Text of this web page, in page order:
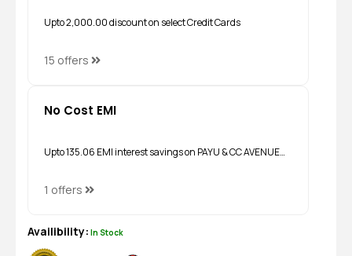
Upto ₹2,000.00 discount on select Credit Cards
15 offers
No Cost EMI
Upto ₹135.06 EMI interest savings on PAYU & CC AVENUE…
1 offers
Availibility: In Stock